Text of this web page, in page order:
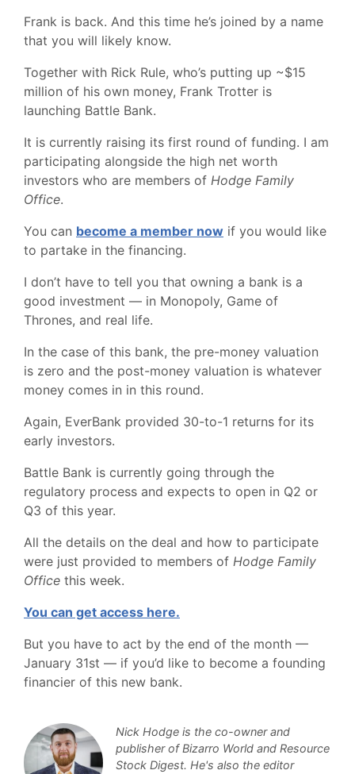
Frank is back. And this time he’s joined by a name
that you will likely know.
Together with Rick Rule, who’s putting up ~$15
million of his own money, Frank Trotter is
launching Battle Bank.
It is currently raising its first round of funding. I am
participating alongside the high net worth
investors who are members of Hodge Family
Office.
You can become a member now if you would like
to partake in the financing.
I don’t have to tell you that owning a bank is a
good investment — in Monopoly, Game of
Thrones, and real life.
In the case of this bank, the pre-money valuation
is zero and the post-money valuation is whatever
money comes in in this round.
Again, EverBank provided 30-to-1 returns for its
early investors.
Battle Bank is currently going through the
regulatory process and expects to open in Q2 or
Q3 of this year.
All the details on the deal and how to participate
were just provided to members of Hodge Family
Office this week.
You can get access here.
But you have to act by the end of the month —
January 31st — if you’d like to become a founding
financier of this new bank.
Nick Hodge is the co-owner and
publisher of Bizarro World and Resource
Stock Digest. He's also the editor